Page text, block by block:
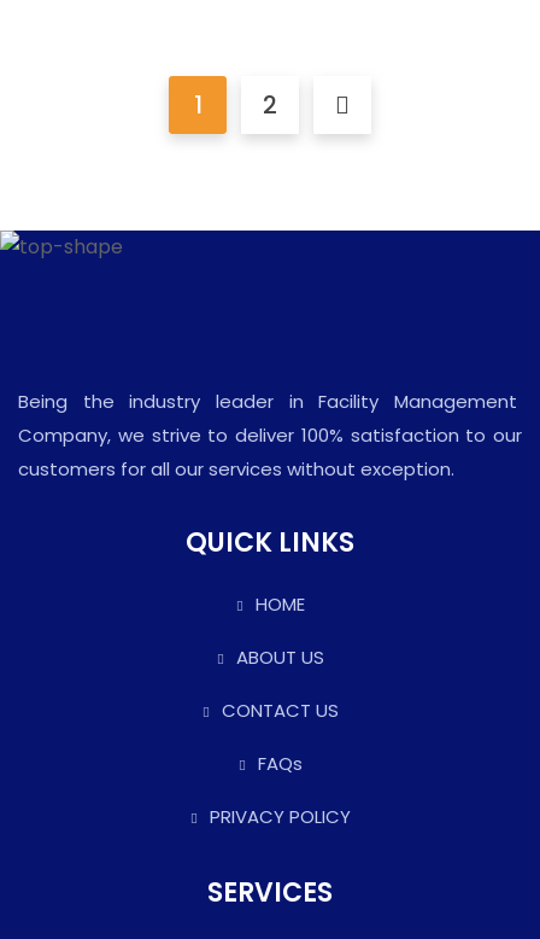
1 2
Being the industry leader in Facility Management
Company, we strive to deliver 100% satisfaction to our
customers for all our services without exception.
QUICK LINKS
HOME
ABOUT US
CONTACT US
FAQs
PRIVACY POLICY
SERVICES